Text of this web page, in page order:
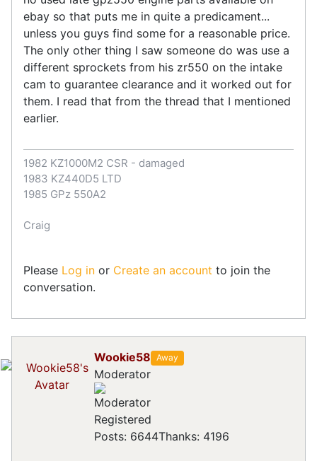
ebay so that puts me in quite a predicament...
unless you guys find some for a reasonable price.
The only other thing I saw someone do was use a
different sprockets from his zr550 on the intake
cam to guarantee clearance and it worked out for
them. I read that from the thread that I mentioned
earlier.
1982 KZ1000M2 CSR - damaged
1983 KZ440D5 LTD
1985 GPz 550A2
Craig
Please Log in or Create an account to join the
conversation.
Wookie58 Away
Moderator
Registered
Posts: 6644Thanks: 4196